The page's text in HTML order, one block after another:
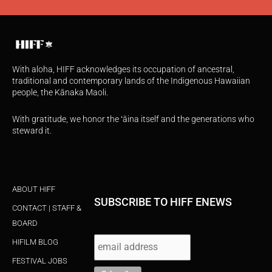
With aloha, HIFF acknowledges its occupation of ancestral,
traditional and contemporary lands of the Indigenous Hawaiian
people, the Kānaka Maoli.
With gratitude, we honor the ʻāina itself and the generations who
steward it.
ABOUT HIFF
CONTACT | STAFF &
BOARD
HIFILM BLOG
FESTIVAL JOBS
SUBSCRIBE TO HIFF ENEWS